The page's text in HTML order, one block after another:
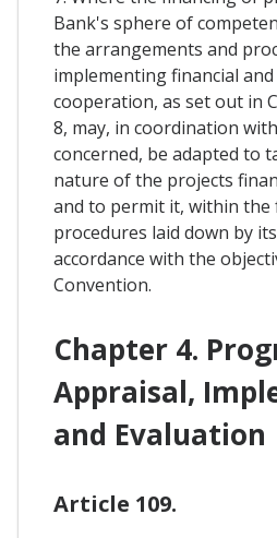
Bank's sphere of
the arrangements and
implementing financial
cooperation, as set out in
8, may, in coordination
concerned, be adapted to
nature of the projects
and to permit it, within
procedures laid down by
accordance with the
Convention.
Chapter 4.
Appraisal,
and Evaluation
Article 109.